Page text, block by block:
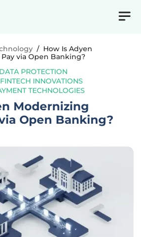
/ How Is Adyen
via Open Banking?
PROTECTION
FINTECH INNOVATIONS
TECHNOLOGIES
Modernizing
Open Banking?